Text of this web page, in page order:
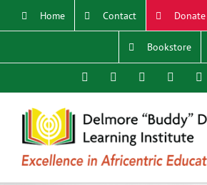
content
Home Contact Donate
Bookstore
Facebook YouTube